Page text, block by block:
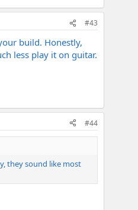
#43
build. Honestly,
less play it on guitar.
#44
they sound like most